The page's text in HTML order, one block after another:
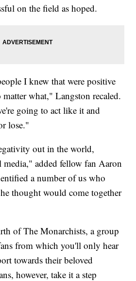
on the field as hoped.
I knew that were positive
what," Langston recaled.
going to act like it and
lose."
out in the world,
media," added fellow fan Aaron
a number of us who
thought would come together
of The Monarchists, a group
from which you'll only hear
towards their beloved
however, take it a step